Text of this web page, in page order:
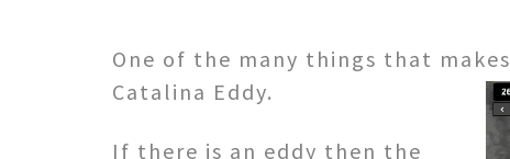
One of the many things that
Catalina Eddy.
If there is an eddy then the